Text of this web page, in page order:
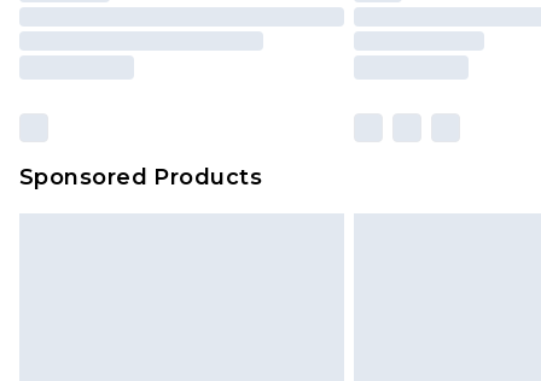
Sponsored Products